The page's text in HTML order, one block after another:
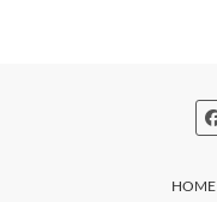
HOME